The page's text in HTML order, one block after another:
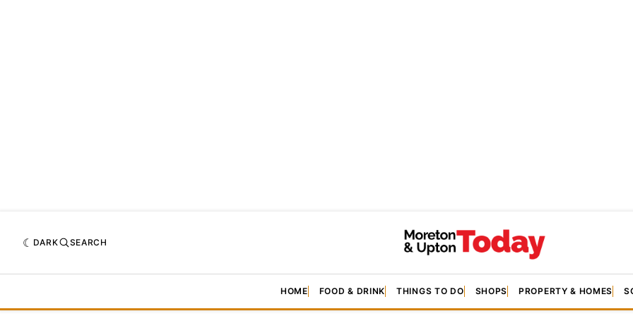
DARK SEARCH
HOME FOOD & DRINK THINGS TO DO SHOPS PROPERTY & HOMES